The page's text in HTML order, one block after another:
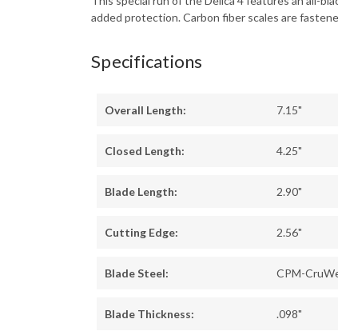
added protection. Carbon fiber scales are
Specifications
Overall Length: 7.15"
Closed Length: 4.25"
Blade Length: 2.90"
Cutting Edge: 2.56"
Blade Steel: CPM-
Blade Thickness: .098"